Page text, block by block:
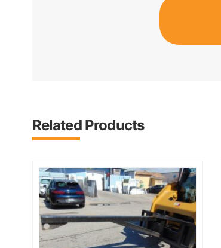
Related Products